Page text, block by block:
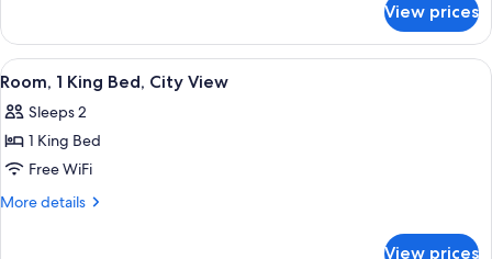
Bed
with
Sofa
bed
Room,
King
with
Sofa
View prices
View
all
photos
for
Room,
1
A neatly arranged hotel room with a
5
Room, 1 King Bed, City View
Sleeps 2
1 King Bed
Free WiFi
More details
More
View prices